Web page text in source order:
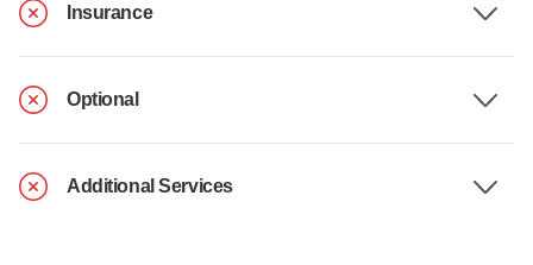
Insurance
Optional
Additional Services